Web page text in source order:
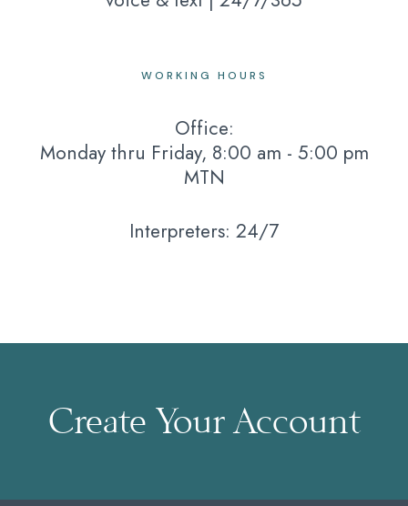
WORKING HOURS
Office:
Monday thru Friday, 8:00 am - 5:00 pm
MTN
Interpreters: 24/7
Create Your Account